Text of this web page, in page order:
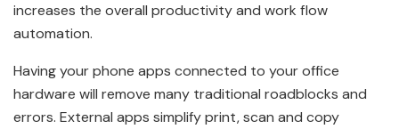
increases the overall productivity and work flow
automation.
Having your phone apps connected to your office
hardware will remove many traditional roadblocks and
errors. External apps simplify print, scan and copy